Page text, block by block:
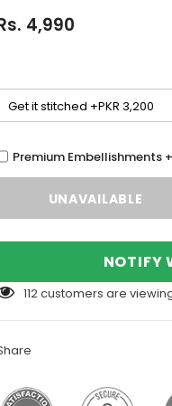
4,990
Premium Embellishments +
NOTIFY
112customers are